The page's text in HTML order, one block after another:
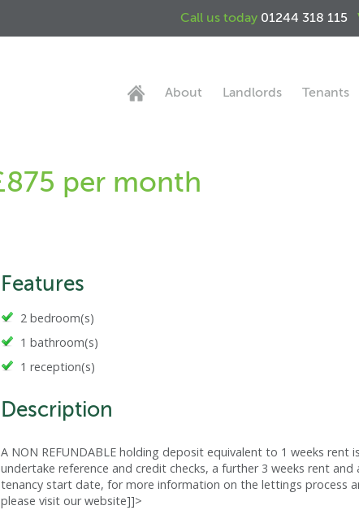
Call us today 01244 318 115
About Landlords Tenants
per month
Features
2 bedroom(s)
1 bathroom(s)
1 reception(s)
Description
A NON REFUNDABLE holding deposit equivalent to 1 weeks
undertake reference and credit checks, a further 3 weeks rent
tenancy start date, for more information on the lettings process
please visit our website]]>